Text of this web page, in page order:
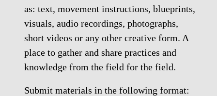
as: text, movement instructions, blueprints,
visuals, audio recordings, photographs,
short videos or any other creative form. A
place to gather and share practices and
knowledge from the field for the field.
Submit materials in the following format: